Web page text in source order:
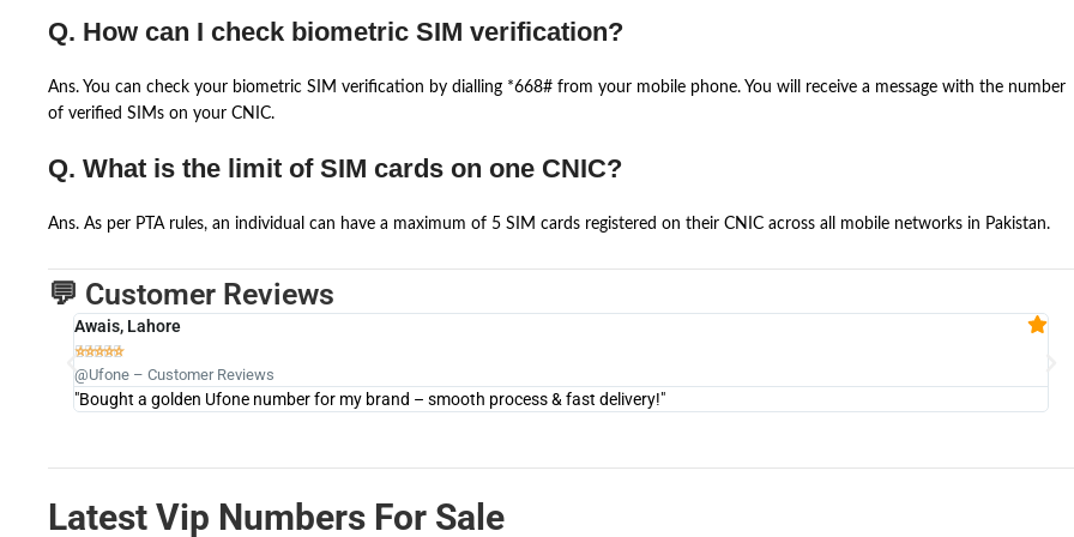
Q. How can I check biometric SIM verification?
Ans. You can check your biometric SIM verification by dialling *668# from your mobile phone. You will receive a message with the number
of verified SIMs on your CNIC.
Q. What is the limit of SIM cards on one CNIC?
Ans. As per PTA rules, an individual can have a maximum of 5 SIM cards registered on their CNIC across all mobile networks in Pakistan.
💬 Customer Reviews
Awais, Lahore

@Ufone – Customer Reviews
"Bought a golden Ufone number for my brand – smooth process & fast delivery!"
Latest Vip Numbers For Sale